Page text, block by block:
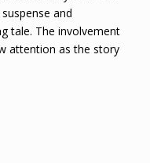
and
tale. The involvement
attention as the story